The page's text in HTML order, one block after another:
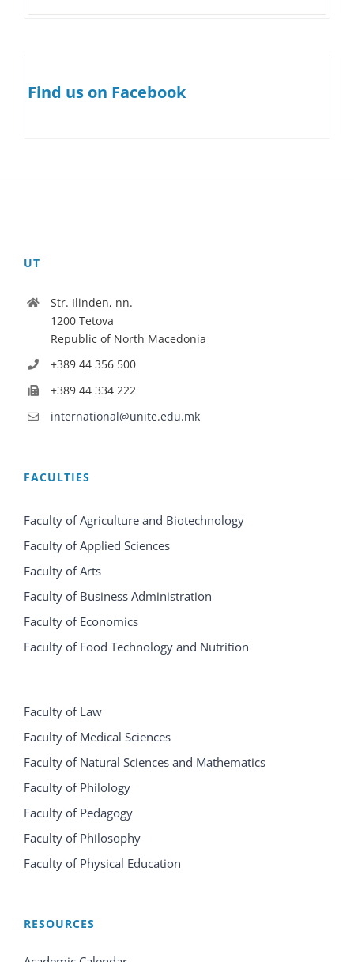
Find us on Facebook
UT
Str. Ilinden, nn.
1200 Tetova
Republic of North Macedonia
+389 44 356 500
+389 44 334 222
international@unite.edu.mk
FACULTIES
Faculty of Agriculture and Biotechnology
Faculty of Applied Sciences
Faculty of Arts
Faculty of Business Administration
Faculty of Economics
Faculty of Food Technology and Nutrition
Faculty of Law
Faculty of Medical Sciences
Faculty of Natural Sciences and Mathematics
Faculty of Philology
Faculty of Pedagogy
Faculty of Philosophy
Faculty of Physical Education
RESOURCES